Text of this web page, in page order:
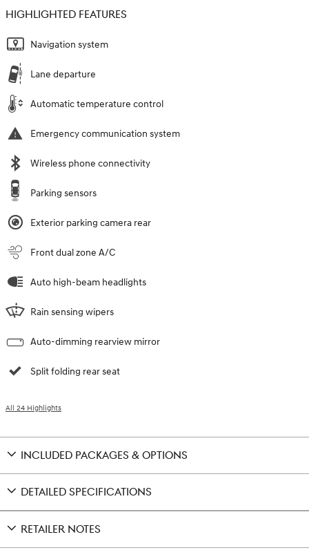
HIGHLIGHTED FEATURES
Navigation system
Lane departure
Automatic temperature control
Emergency communication system
Wireless phone connectivity
Parking sensors
Exterior parking camera rear
Front dual zone A/C
Auto high-beam headlights
Rain sensing wipers
Auto-dimming rearview mirror
Split folding rear seat
All 24 Highlights
INCLUDED PACKAGES & OPTIONS
DETAILED SPECIFICATIONS
RETAILER NOTES